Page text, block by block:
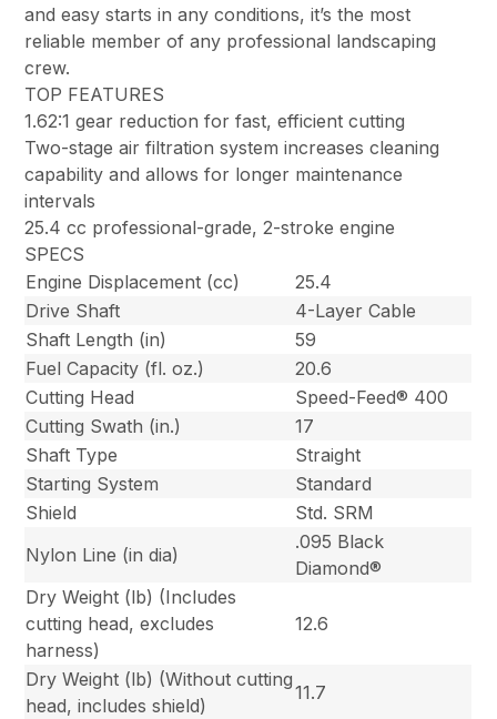
and easy starts in any conditions, it’s the most
reliable member of any professional landscaping
crew.
TOP FEATURES
1.62:1 gear reduction for fast, efficient cutting
Two-stage air filtration system increases cleaning
capability and allows for longer maintenance
intervals
25.4 cc professional-grade, 2-stroke engine
SPECS
Engine Displacement (cc)
25.4
Drive Shaft
4-Layer Cable
Shaft Length (in)
59
Fuel Capacity (fl. oz.)
20.6
Cutting Head
Speed-Feed® 400
Cutting Swath (in.)
17
Shaft Type
Straight
Starting System
Standard
Shield
Std. SRM
Nylon Line (in dia)
.095 Black
Diamond®
Dry Weight (lb) (Includes
cutting head, excludes
harness)
12.6
Dry Weight (lb) (Without cutting
head, includes shield)
11.7